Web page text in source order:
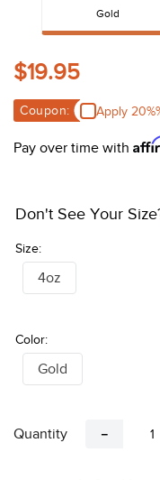
Gold
$19.95
Coupon: Apply
Pay over time with
Size:
Don't See Your
4oz
Color:
Gold
Quantity －